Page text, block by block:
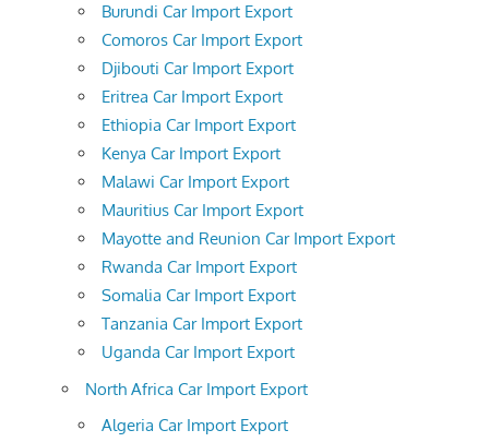
Burundi Car Import Export
Comoros Car Import Export
Djibouti Car Import Export
Eritrea Car Import Export
Ethiopia Car Import Export
Kenya Car Import Export
Malawi Car Import Export
Mauritius Car Import Export
Mayotte and Reunion Car Import Export
Rwanda Car Import Export
Somalia Car Import Export
Tanzania Car Import Export
Uganda Car Import Export
North Africa Car Import Export
Algeria Car Import Export